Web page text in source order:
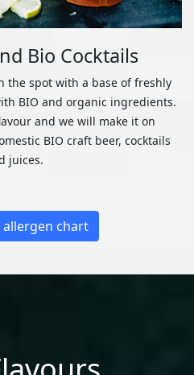
Bio Cocktails
the spot with a base of freshly
BIO and organic ingredients.
and we will make it on
BIO craft beer, cocktails
juices.
allergen chart